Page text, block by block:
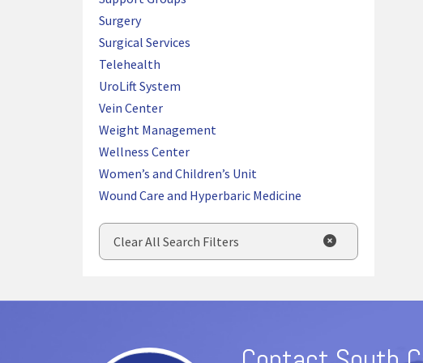
Surgery
Surgical Services
Telehealth
UroLift System
Vein Center
Weight Management
Wellness Center
Women’s and Children’s Unit
Wound Care and Hyperbaric Medicine
Clear All Search Filters